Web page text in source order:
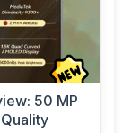
50 MP